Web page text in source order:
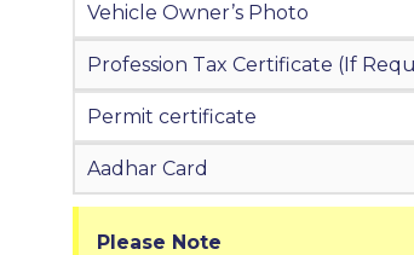
Vehicle Owner’s Photo
Profession Tax Certificate (If
Permit certificate
Aadhar Card
Please Note